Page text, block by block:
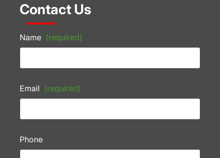
Contact Us
Name (required)
Email (required)
Phone